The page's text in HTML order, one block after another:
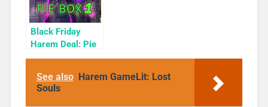
Black Friday
Harem Deal: Pie
Box 1 for 99c
See also Harem GameLit: Lost
Souls